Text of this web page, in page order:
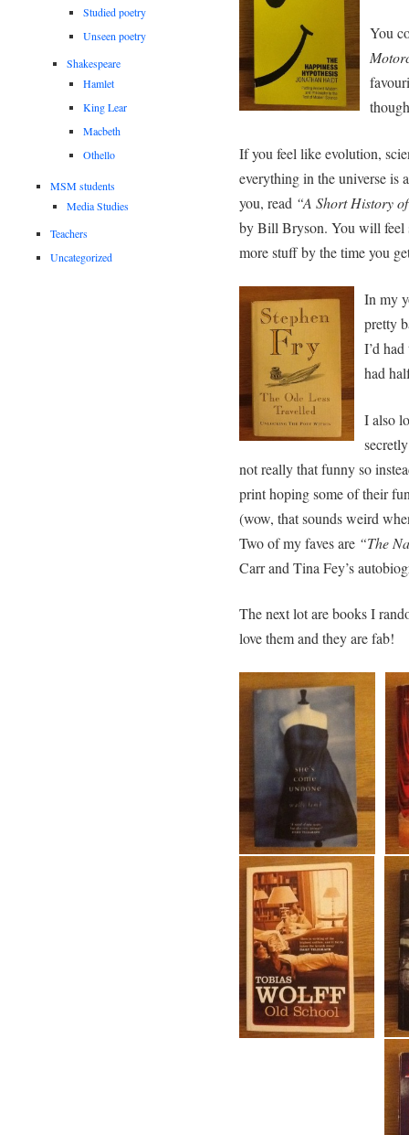
You
If you feel like evolution,
everything in the universe is
you, read “A Short History
by Bill Bryson. You will feel
more stuff by the time you
In my
pretty
I’d
had
I also
not really that funny so
print hoping some of their
(wow, that sounds weird
Two of my faves are “The
Carr and Tina Fey’s
The next lot are books I
love them and they are fab!
Studied poetry
Unseen poetry
Shakespeare
Hamlet
King Lear
Macbeth
Othello
MSM students
Media Studies
Teachers
Uncategorized